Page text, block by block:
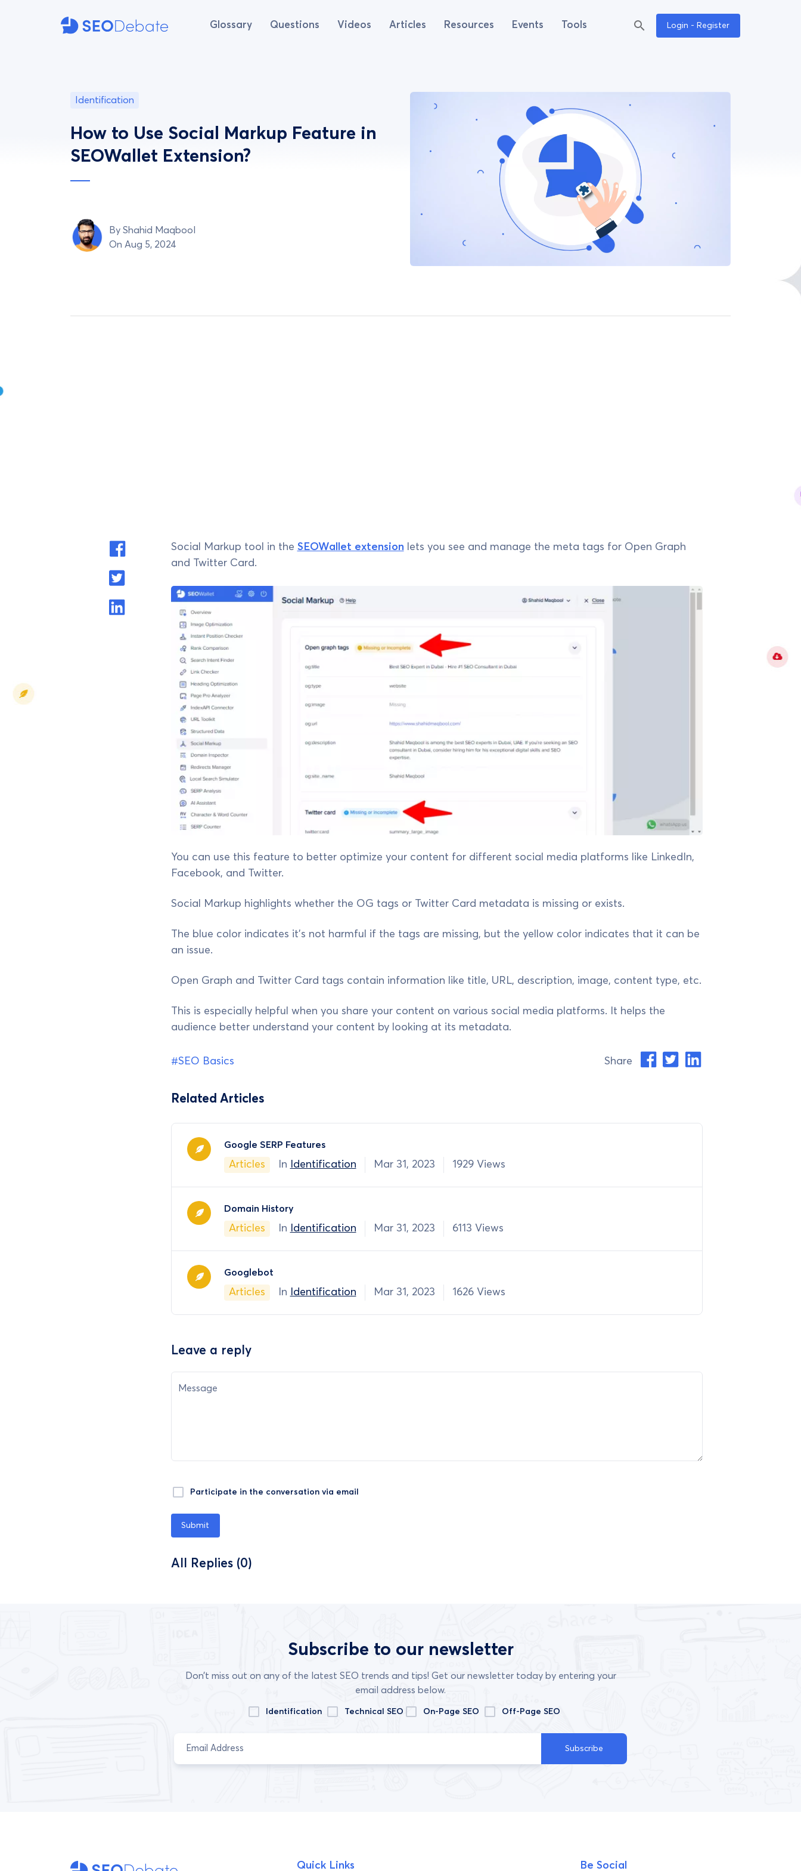
Glossary Questions Videos Articles Resources Events Tools Login - Register
Identification
How to Use Social Markup Feature in
SEOWallet Extension?
By Shahid Maqbool
On Aug 5, 2024
Social Markup tool in the SEOWallet extension lets you see and manage the meta tags for Open Graph
and Twitter Card.
You can use this feature to better optimize your content for different social media platforms like LinkedIn,
Facebook, and Twitter.
Social Markup highlights whether the OG tags or Twitter Card metadata is missing or exists.
The blue color indicates it’s not harmful if the tags are missing, but the yellow color indicates that it can be
an issue.
Open Graph and Twitter Card tags contain information like title, URL, description, image, content type, etc.
This is especially helpful when you share your content on various social media platforms. It helps the
audience better understand your content by looking at its metadata.
#SEO Basics Share
Related Articles
Google SERP Features
Articles In Identification Mar 31, 2023 1929 Views
Domain History
Articles In Identification Mar 31, 2023 6113 Views
Googlebot
Articles In Identification Mar 31, 2023 1626 Views
Leave a reply
Message
Participate in the conversation via email
Submit
All Replies (0)
Subscribe to our newsletter
Don’t miss out on any of the latest SEO trends and tips! Get our newsletter today by entering your
email address below.
Identification Technical SEO On-Page SEO Off-Page SEO
Subscribe
Quick Links Be Social